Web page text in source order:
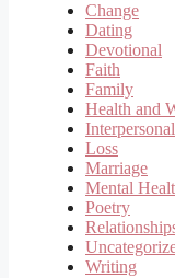
Change
Dating
Devotional
Faith
Family
Health and
Loss
Marriage
Mental
Poetry
Writing